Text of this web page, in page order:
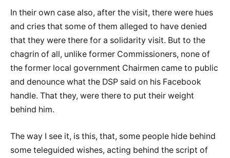
In their own case also, after the visit, there were hues
and cries that some of them alleged to have denied
that they were there for a solidarity visit. But to the
chagrin of all, unlike former Commissioners, none of
the former local government Chairmen came to public
and denounce what the DSP said on his Facebook
handle. That they, were there to put their weight
behind him.
The way I see it, is this, that, some people hide behind
some teleguided wishes, acting behind the script of